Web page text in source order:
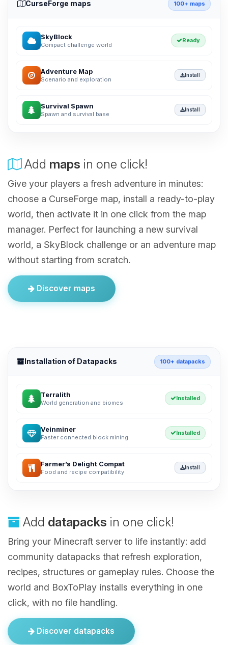
CurseForge maps 100+ maps
SkyBlock
Compact challenge world
Ready
Adventure Map
Scenario and exploration
Install
Survival Spawn
Spawn and survival base
Install
Add maps in one click!
Give your players a fresh adventure in minutes:
choose a CurseForge map, install a ready-to-play
world, then activate it in one click from the map
manager. Perfect for launching a new survival
world, a SkyBlock challenge or an adventure map
without starting from scratch.
Discover maps
Installation of Datapacks 100+ datapacks
Terralith
World generation and biomes
Installed
Veinminer
Faster connected block mining
Installed
Farmer’s Delight Compat
Food and recipe compatibility
Install
Add datapacks in one click!
Bring your Minecraft server to life instantly: add
community datapacks that refresh exploration,
recipes, structures or gameplay rules. Choose the
world and BoxToPlay installs everything in one
click, with no file handling.
Discover datapacks